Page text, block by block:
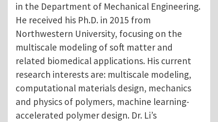
in the Department of Mechanical Engineering.
He received his Ph.D. in 2015 from
Northwestern University, focusing on the
multiscale modeling of soft matter and
related biomedical applications. His current
research interests are: multiscale modeling,
computational materials design, mechanics
and physics of polymers, machine learning-
accelerated polymer design. Dr. Li’s